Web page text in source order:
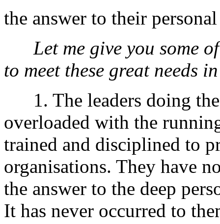
the answer to their
Let me give you some
to meet these great needs
1. The leaders doing
overloaded with the
trained and disciplined to
organisations. They have
the answer to the deep
It has never occurred to